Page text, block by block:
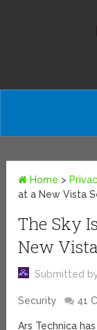
Home >
at a New Vista
The Sky
New
Submitted
Security 41
Ars Technica